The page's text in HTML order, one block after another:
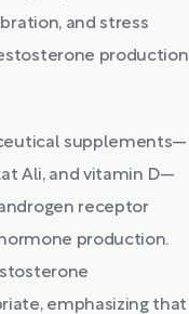
and stress
production
supplements—
Ali, and vitamin D—
receptor
production.
emphasizing that